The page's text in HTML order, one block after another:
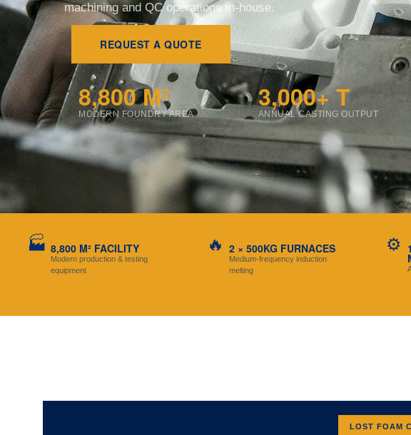
machining and QC operations in-house.
REQUEST A QUOTE
8,800 M²
MODERN FOUNDRY AREA
3,000+ T
ANNUAL CASTING OUTPUT
🏭 8,800 M² FACILITY
Modern production & testing
equipment
🔥 2 × 500KG FURNACES
Medium-frequency induction
melting
⚙️
LOST FOAM